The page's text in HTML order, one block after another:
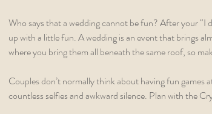
Who says that a wedding cannot be fun? After your “I
up with a little fun. A wedding is an event that brings
where you bring them all beneath the same roof, so
Couples don’t normally think about having fun games
countless selfies and awkward silence. Plan with the